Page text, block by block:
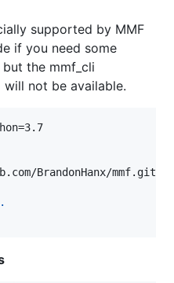
supported by MMF
if you need some
the mmf_cli
will not be available.
.